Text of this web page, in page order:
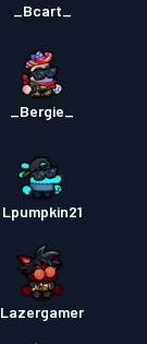
_Bcart_
_Bergie_
Lpumpkin21
Lazergamer